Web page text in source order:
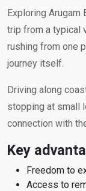
Exploring Arugam
trip from a typical
rushing from one
journey itself.
Driving along
stopping at small
connection with
Key
Freedom to
Access to